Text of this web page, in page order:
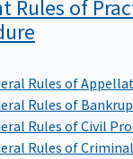
Rules of
Rules of
Rules of
Rules of Civil
Rules of